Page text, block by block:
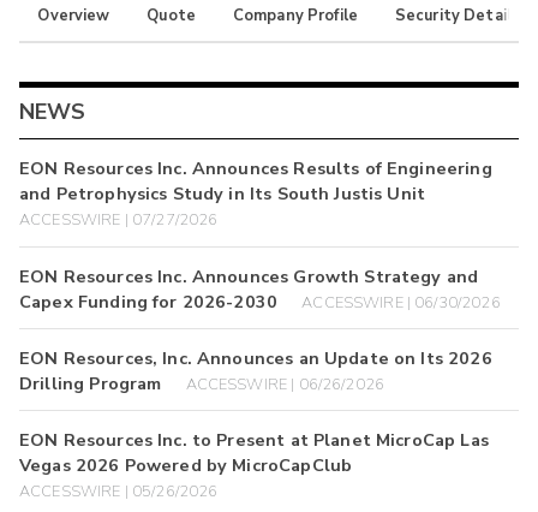
Overview Quote Company Profile Security Details
NEWS
EON Resources Inc. Announces Results of Engineering
and Petrophysics Study in Its South Justis Unit
ACCESSWIRE | 07/27/2026
EON Resources Inc. Announces Growth Strategy and
Capex Funding for 2026-2030
ACCESSWIRE | 06/30/2026
EON Resources, Inc. Announces an Update on Its 2026
Drilling Program
ACCESSWIRE | 06/26/2026
EON Resources Inc. to Present at Planet MicroCap Las
Vegas 2026 Powered by MicroCapClub
ACCESSWIRE | 05/26/2026